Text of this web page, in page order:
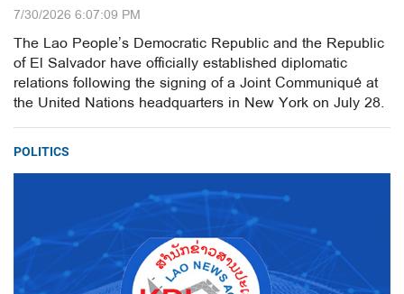
7/30/2026 6:07:09 PM
The Lao People’s Democratic Republic and the Republic
of El Salvador have officially established diplomatic
relations following the signing of a Joint Communiqué at
the United Nations headquarters in New York on July 28.
POLITICS